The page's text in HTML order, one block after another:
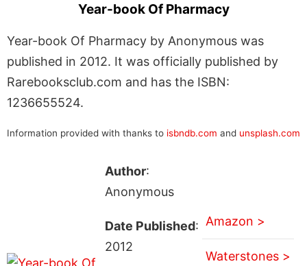
Year-book Of Pharmacy
Year-book Of Pharmacy by Anonymous was
published in 2012. It was officially published by
Rarebooksclub.com and has the ISBN:
1236655524.
Information provided with thanks to isbndb.com and unsplash.com
Author:
Anonymous
Date Published:
2012
Amazon >
Waterstones >